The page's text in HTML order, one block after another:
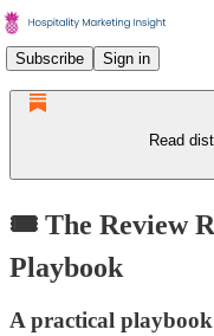
Subscribe Sign in
Read
🎟️ The Review
Playbook
A practical